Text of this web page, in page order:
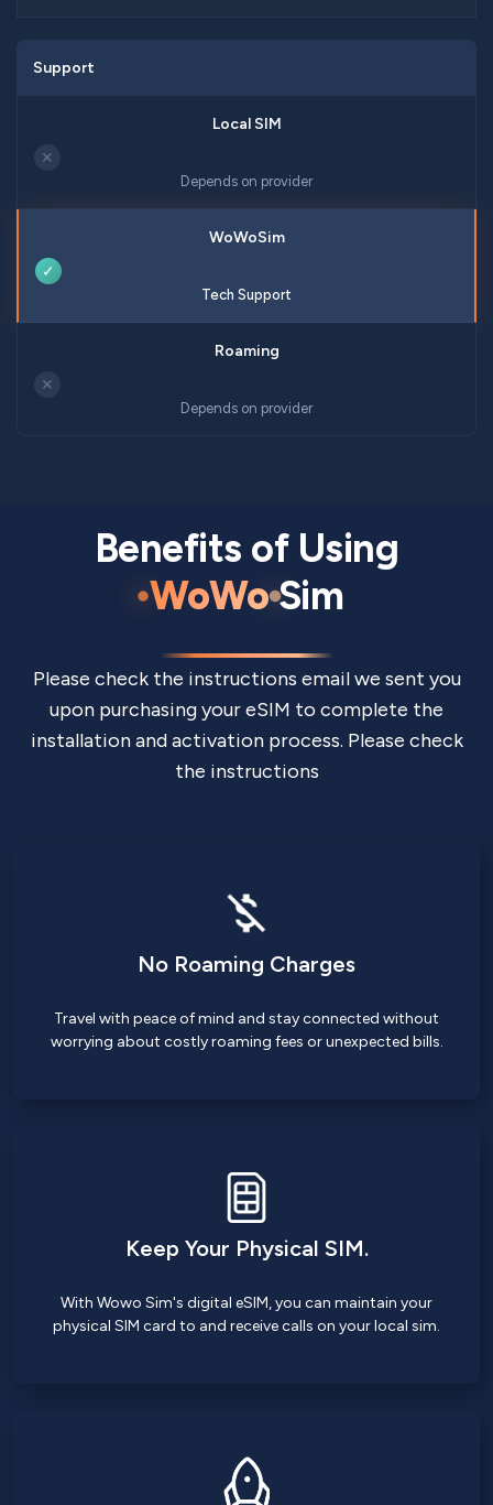
Support
✕
Depends on provider
✓
Tech Support
✕
Depends on provider
Benefits of Using
WoWoSim
Please check the instructions email we sent you
upon purchasing your eSIM to complete the
installation and activation process. Please check
the instructions
No Roaming Charges
Travel with peace of mind and stay connected without
worrying about costly roaming fees or unexpected bills.
Keep Your Physical SIM.
With Wowo Sim's digital eSIM, you can maintain your
physical SIM card to and receive calls on your local sim.